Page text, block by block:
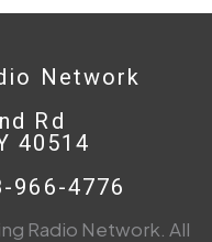
Network
Rd
40514
966-4776
Radio Network. All